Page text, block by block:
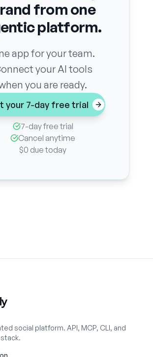
from one
platform.
app for your team.
your AI tools
you are ready.
your 7-day free trial
7-day free trial
Cancel anytime
$0 due today
social platform. API, MCP, CLI, and
stack.